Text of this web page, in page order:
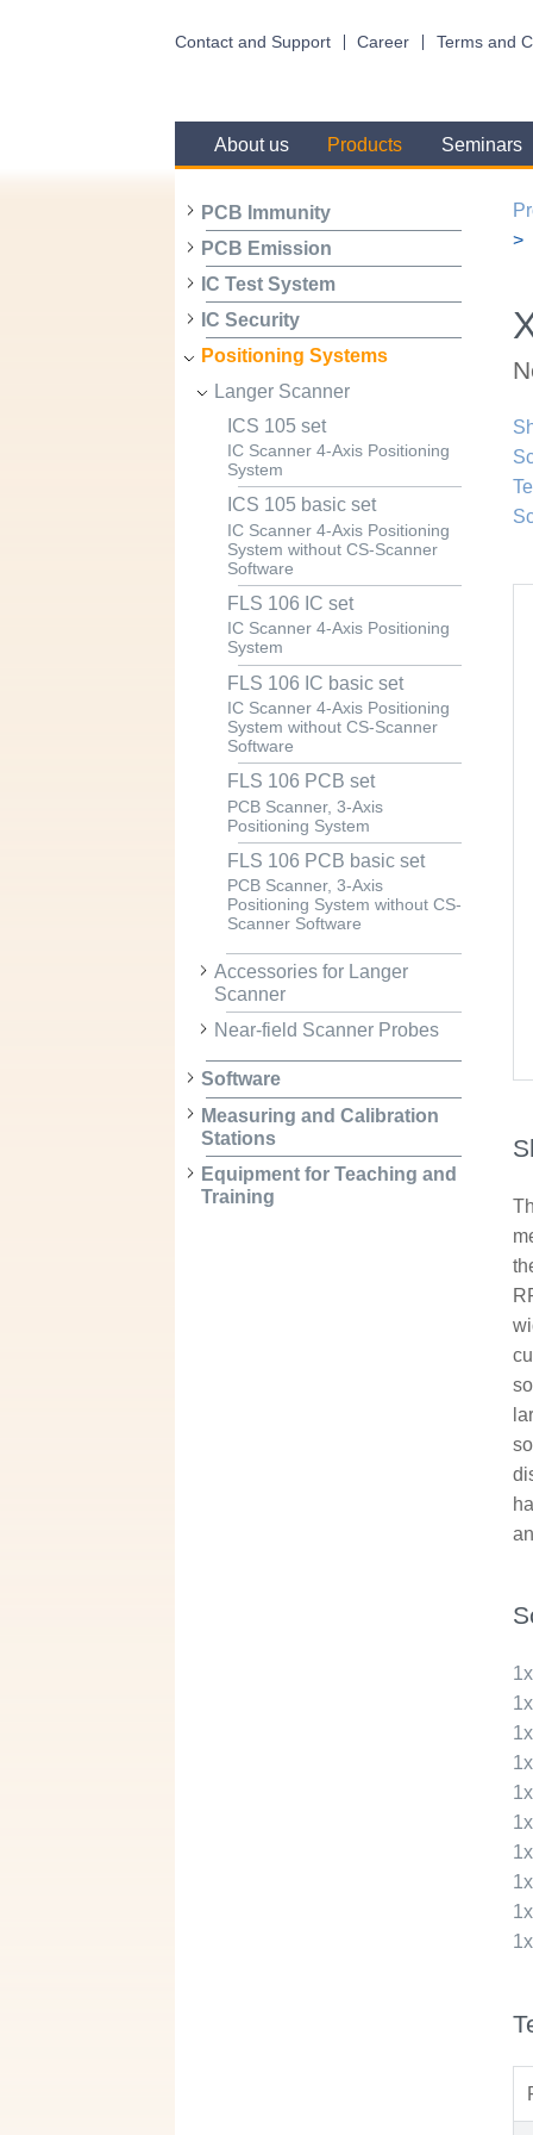
Contact and Support Career Terms and
About us Products Seminars
PCB Immunity
PCB Emission
IC Test System
IC Security
Positioning Systems
Langer Scanner
ICS 105 set
IC Scanner 4-Axis Positioning
System
ICS 105 basic set
IC Scanner 4-Axis Positioning
System without CS-Scanner
Software
FLS 106 IC set
IC Scanner 4-Axis Positioning
System
FLS 106 IC basic set
IC Scanner 4-Axis Positioning
System without CS-Scanner
Software
FLS 106 PCB set
PCB Scanner, 3-Axis
Positioning System
FLS 106 PCB basic set
PCB Scanner, 3-Axis
Positioning System without CS-
Scanner Software
Accessories for Langer
Scanner
Near-field Scanner Probes
Software
Measuring and Calibration
Stations
Equipment for Teaching and
Training
1x
1x
1x
1x
1x
1x
1x
1x
1x
1x